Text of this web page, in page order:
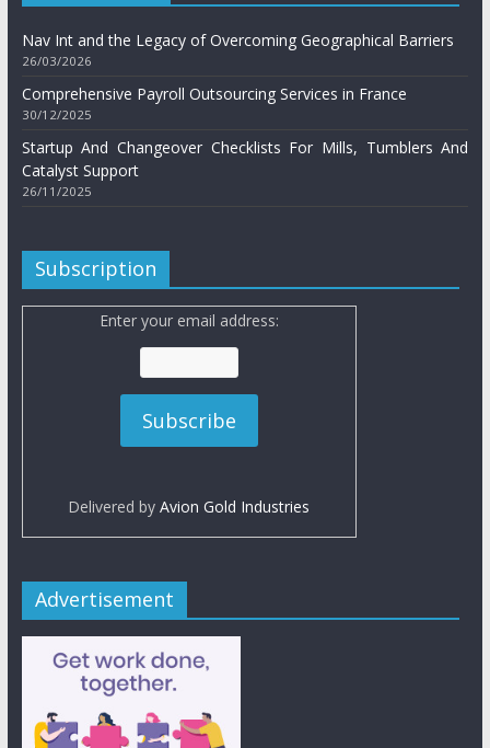
Nav Int and the Legacy of Overcoming Geographical Barriers
26/03/2026
Comprehensive Payroll Outsourcing Services in France
30/12/2025
Startup And Changeover Checklists For Mills, Tumblers And
Catalyst Support
26/11/2025
Subscription
Enter your email address:
Delivered byAvion Gold Industries
Advertisement